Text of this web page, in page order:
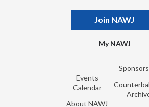
Join NAWJ
My NAWJ
Events
Calendar
About NAWJ